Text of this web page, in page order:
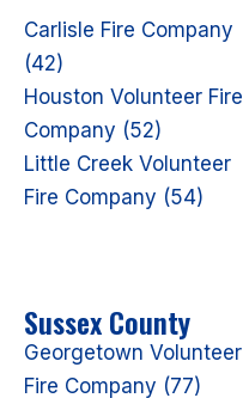
Carlisle Fire Company
(42)
Houston Volunteer Fire
Company (52)
Little Creek Volunteer
Fire Company (54)
Sussex County
Georgetown Volunteer
Fire Company (77)